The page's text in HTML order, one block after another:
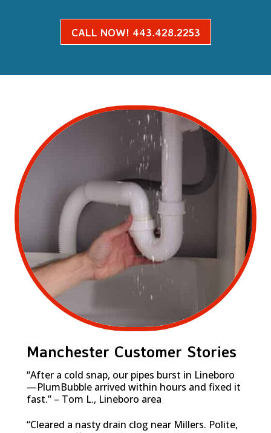
CALL NOW! 443.428.2253
Manchester Customer Stories
“After a cold snap, our pipes burst in Lineboro
—PlumBubble arrived within hours and fixed it
fast.” – Tom L., Lineboro area
“Cleared a nasty drain clog near Millers. Polite,